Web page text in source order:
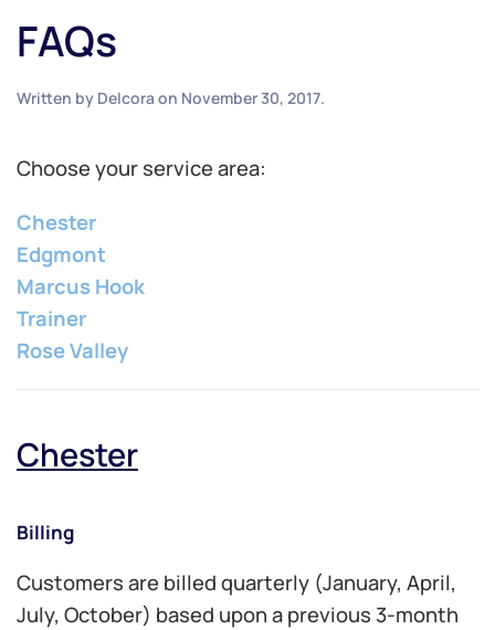
FAQs
Written by Delcora on November 30, 2017.
Choose your service area:
Chester
Edgmont
Marcus Hook
Trainer
Rose Valley
Chester
Billing
Customers are billed quarterly (January, April,
July, October) based upon a previous 3-month